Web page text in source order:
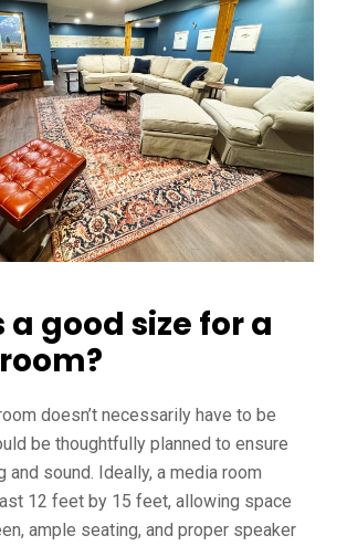
a good size for a
doesn’t necessarily have to be
be thoughtfully planned to ensure
and sound. Ideally, a media room
12 feet by 15 feet, allowing space
ample seating, and proper speaker